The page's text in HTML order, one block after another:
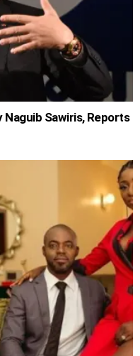
Naguib Sawiris, Reports